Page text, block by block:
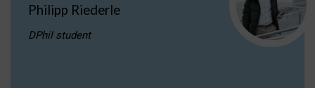
Philipp Riederle
DPhil student